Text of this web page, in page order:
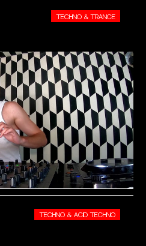
TECHNO & TRANCE
TECHNO & ACID TECHNO